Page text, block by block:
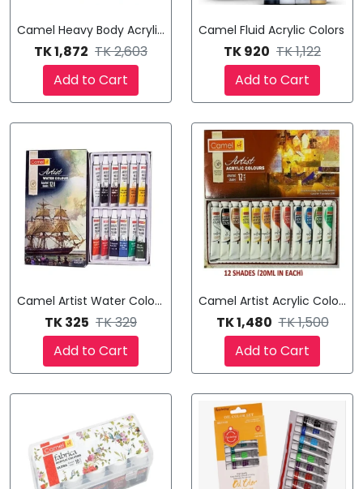
Camel Heavy Body Acrylic Colours
TK 1,872 TK 2,603
Add to Cart
Camel Fluid Acrylic Colors
TK 920 TK 1,122
Add to Cart
Camel Artist Water Color Set
TK 325 TK 329
Add to Cart
Camel Artist Acrylic Color
TK 1,480 TK 1,500
Add to Cart